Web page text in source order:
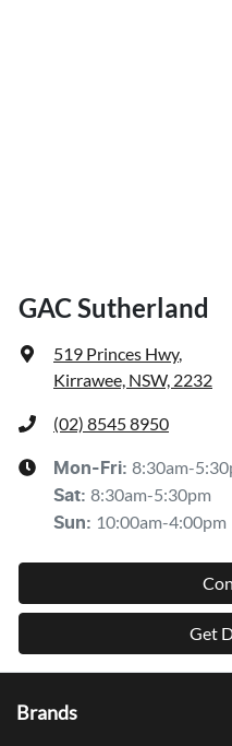
GAC Sutherland
519 Princes Hwy,
Kirrawee, NSW, 2232
(02) 8545 8950
Mon-Fri: 8:30am-
Sat: 8:30am-5:30pm
Sun: 10:00am-4:00pm
Get
Brands